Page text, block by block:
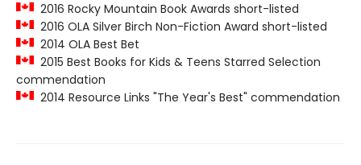
2016 Rocky Mountain Book Awards short-listed
2016 OLA Silver Birch Non-Fiction Award short-listed
2014 OLA Best Bet
2015 Best Books for Kids & Teens Starred Selection
commendation
2014 Resource Links "The Year's Best" commendation